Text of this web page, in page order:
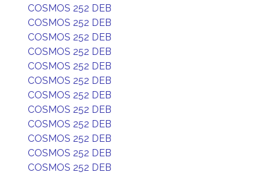
COSMOS 252 DEB
COSMOS 252 DEB
COSMOS 252 DEB
COSMOS 252 DEB
COSMOS 252 DEB
COSMOS 252 DEB
COSMOS 252 DEB
COSMOS 252 DEB
COSMOS 252 DEB
COSMOS 252 DEB
COSMOS 252 DEB
COSMOS 252 DEB